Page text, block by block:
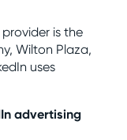
is the
Wilton Plaza,
uses
advertising